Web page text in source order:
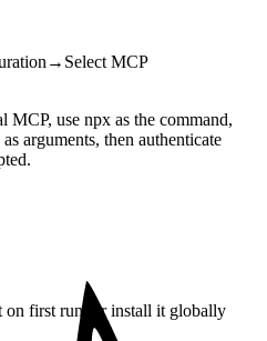
→ Select MCP
MCP, use npx as the command,
arguments, then authenticate
first run, or install it globally